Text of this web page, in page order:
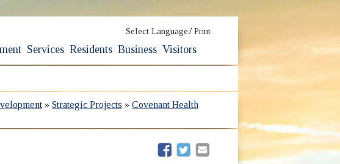
Select Language / Print
Services Residents Business Visitors
»Strategic Projects »Covenant Health
(opens in new window)
(opens in new window)